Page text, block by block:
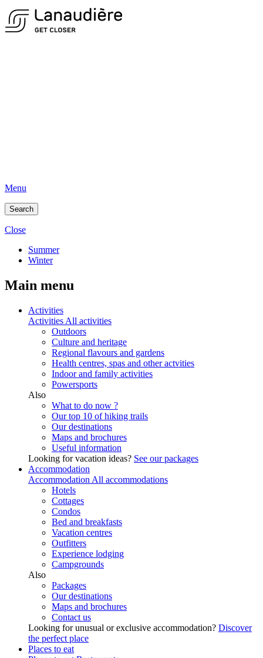
Menu
Search
Close
Summer
Winter
Main menu
Activities
Activities All activities
Outdoors
Culture and heritage
Regional flavours and gardens
Health centres, spas and other actvities
Indoor and family activities
Powersports
Also
What to do now ?
Our top 10 of hiking trails
Our destinations
Maps and brochures
Useful information
Looking for vacation ideas? See our packages
Accommodation
Accommodation All accommodations
Hotels
Cottages
Condos
Bed and breakfasts
Vacation centres
Outfitters
Experience lodging
Campgrounds
Also
Packages
Our destinations
Maps and brochures
Contact us
Looking for unusual or exclusive accommodation? Discover
the perfect place
Places to eat